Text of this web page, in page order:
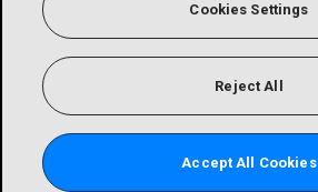
Cookies Settings
Reject All
Accept All Cookies